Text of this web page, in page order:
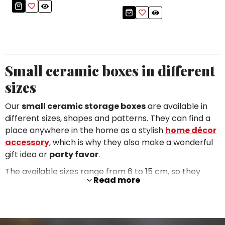
Small ceramic boxes in different
sizes
Oursmall ceramic storage boxesare available in
different sizes, shapes and patterns. They can find a
place anywhere in the home as a stylish home décor
accessory, which is why they also make a wonderful
gift idea or party favor.
The available sizes range from 6 to 15 cm, so they
take up very little space. You can choose a
of the decoration (e.g. a flower or a fish). Every
Read more